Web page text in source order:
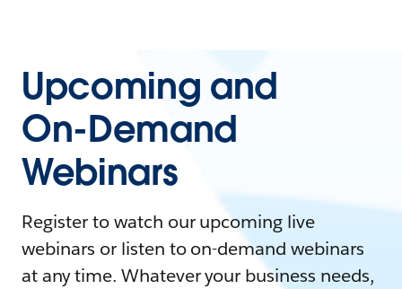
Upcoming and
On-Demand
Webinars
Register to watch our upcoming live
webinars or listen to on-demand webinars
at any time. Whatever your business needs,